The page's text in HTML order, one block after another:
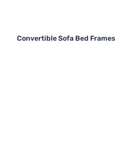
Convertible Sofa Bed Frames